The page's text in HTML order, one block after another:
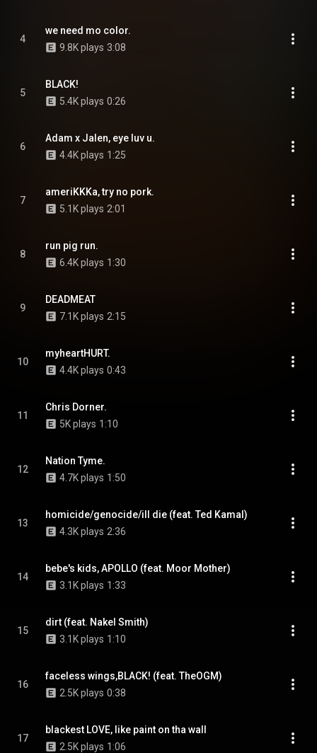
4
we need mo color.
9.8K plays 3:08
5
BLACK!
5.4K plays 0:26
6
Adam x Jalen, eye luv u.
4.4K plays 1:25
7
ameriKKKa, try no pork.
5.1K plays 2:01
8
run pig run.
6.4K plays 1:30
9
DEADMEAT
7.1K plays 2:15
10
myheartHURT.
4.4K plays 0:43
11
Chris Dorner.
5K plays 1:10
12
Nation Tyme.
4.7K plays 1:50
13
homicide/genocide/ill die (feat. Ted Kamal)
4.3K plays 2:36
14
bebe's kids, APOLLO (feat. Moor Mother)
3.1K plays 1:33
15
dirt (feat. Nakel Smith)
3.1K plays 1:10
16
faceless wings,BLACK! (feat. TheOGM)
2.5K plays 0:38
17
blackest LOVE, like paint on tha wall
2.5K plays 1:06